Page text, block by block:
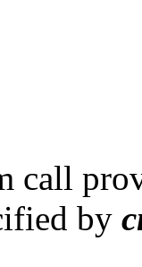
call
by